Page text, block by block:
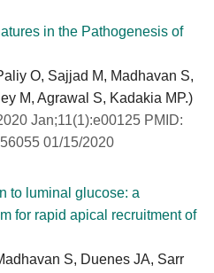
in the Pathogenesis of
O, Sajjad M, Madhavan S,
M, Agrawal S, Kadakia MP.)
Jan;11(1):e00125 PMID:
01/15/2020
to luminal glucose: a
for rapid apical recruitment of
S, Duenes JA, Sarr